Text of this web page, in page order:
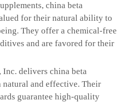
china beta
for their natural ability to
They offer a chemical-free
and are favored for their
delivers china beta
natural and effective. Their
guarantee high-quality